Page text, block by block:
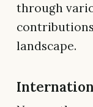
through
landscape.